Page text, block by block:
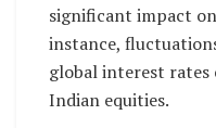
significant impact
instance,
global interest
Indian equities.